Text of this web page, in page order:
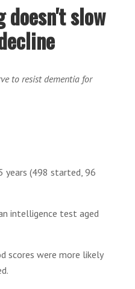
doesn't slow
to resist dementia for
years (498 started, 96
intelligence test aged
scores were more likely